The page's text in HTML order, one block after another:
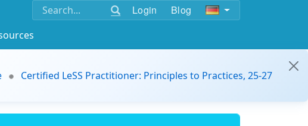
Login Blog
Certified LeSS Practitioner: Principles to Practices, 25-27